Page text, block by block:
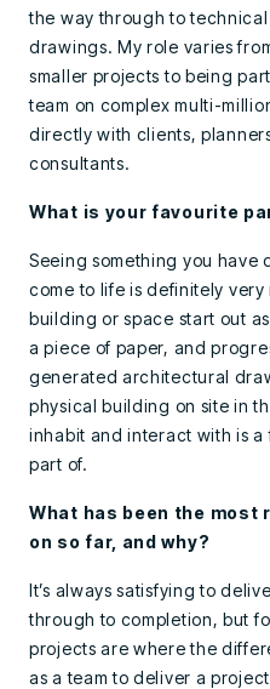
the way through to
drawings. My role varies
smaller projects to being
team on complex multi-
directly with clients,
consultants.
What is your favourite
Seeing something you have
come to life is definitely
building or space start out
a piece of paper, and
generated architectural
physical building on site in
inhabit and interact with is
part of.
What has been the most
on so far, and why?
It’s always satisfying to
through to completion, but
projects are where the
as a team to deliver a